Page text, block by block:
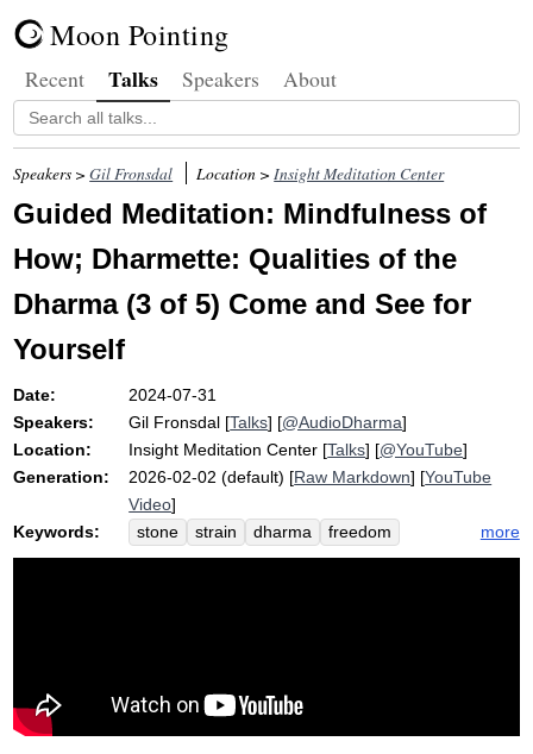
Moon Pointing
Recent Talks Speakers About
Speakers >Gil Fronsdal Location >Insight Meditation Center
Guided Meditation: Mindfulness of
How; Dharmette: Qualities of the
Dharma (3 of 5) Come and See for
Yourself
Date:
2024-07-31
Speakers:
Gil Fronsdal [Talks] [@AudioDharma]
Location:
Insight Meditation Center [Talks] [@YouTube]
Generation:
2026-02-02 (default) [Raw Markdown] [YouTube
Video]
Keywords:
stone strain dharma
freedom
desire
colloquial discover
visible
passiko
chemically
more